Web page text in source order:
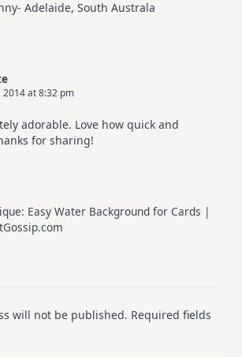
Adelaide, South Australa
2014 at 8:32 pm
adorable. Love how quick and
for sharing!
Easy Water Background for Cards |
will not be published. Required fields